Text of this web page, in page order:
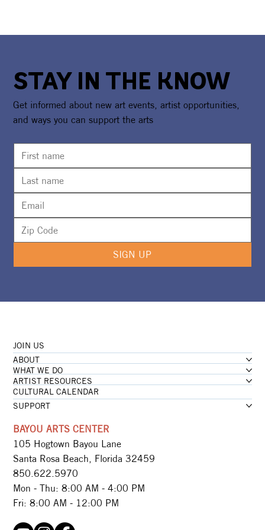
STAY IN THE KNOW
Get informed about new art events, artist opportunities,
and ways you can support the arts
SIGN UP
JOIN US
ABOUT
WHAT WE DO
ARTIST RESOURCES
CULTURAL CALENDAR
SUPPORT
BAYOU ARTS CENTER
105 Hogtown Bayou Lane
Santa Rosa Beach, Florida 32459
850.622.5970​
Mon - Thu: 8:00 AM - 4:00 PM
Fri: 8:00 AM - 12:00 PM